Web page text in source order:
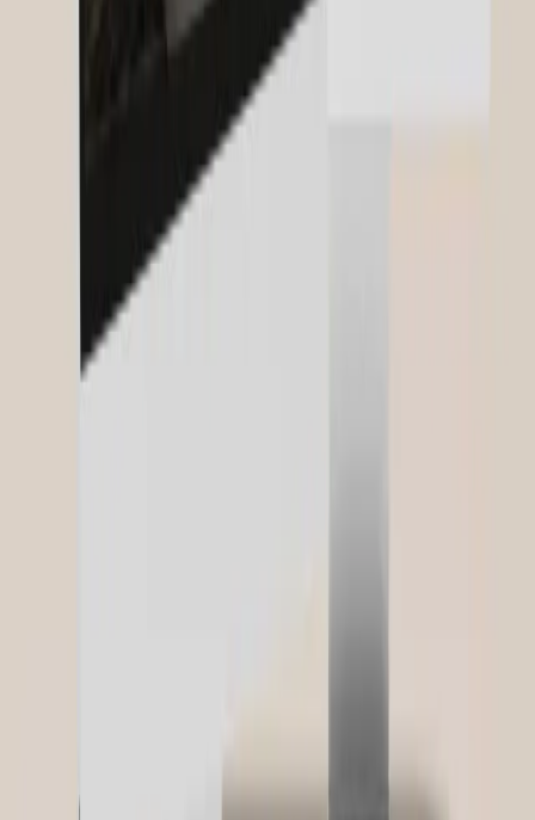
More About Our Expertise
Frameworks for AI-Based Innovation
Glaeser Law Tax Boutique
Legal Visibility & Brand Presence
Domoferm